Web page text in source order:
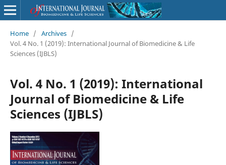
Home / Archives /
Vol. 4 No. 1 (2019): International Journal of Biomedicine & Life
Sciences (IJBLS)
Vol. 4 No. 1 (2019): International
Journal of Biomedicine & Life
Sciences (IJBLS)